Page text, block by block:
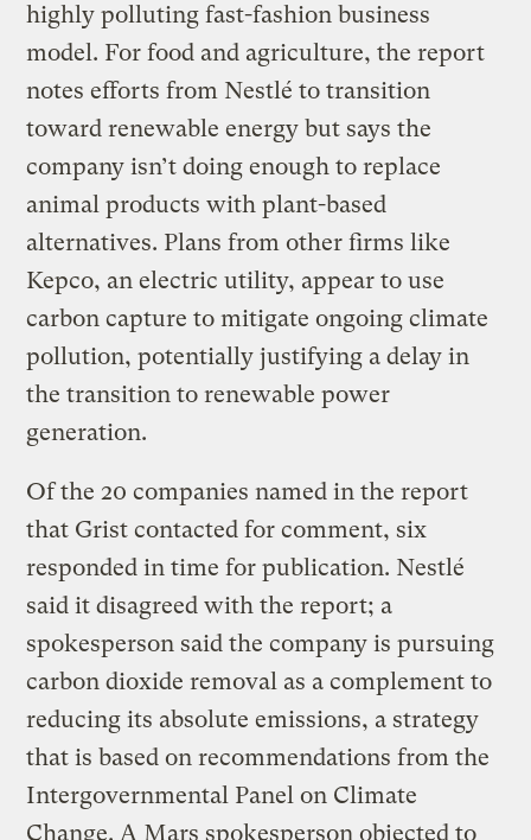
highly polluting fast-fashion business
model. For food and agriculture, the report
notes efforts from Nestlé to transition
toward renewable energy but says the
company isn’t doing enough to replace
animal products with plant-based
alternatives. Plans from other firms like
Kepco, an electric utility, appear to use
carbon capture to mitigate ongoing climate
pollution, potentially justifying a delay in
the transition to renewable power
generation.
Of the 20 companies named in the report
that Grist contacted for comment, six
responded in time for publication. Nestlé
said it disagreed with the report; a
spokesperson said the company is pursuing
carbon dioxide removal as a complement to
reducing its absolute emissions, a strategy
that is based on recommendations from the
Intergovernmental Panel on Climate
Change. A Mars spokesperson objected to